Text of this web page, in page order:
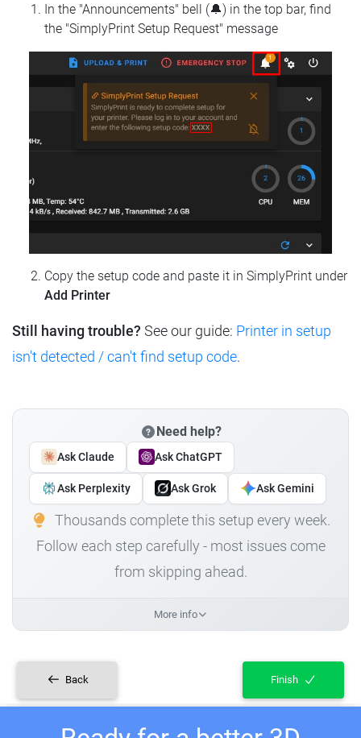
In the "Announcements" bell (🔔) in the top bar, find
the "SimplyPrint Setup Request" message
Copy the setup code and paste it in SimplyPrint under
Add Printer
Still having trouble? See our guide: Printer in setup
isn't detected / can't find setup code.
Need help?
Ask Claude Ask ChatGPT
Ask Perplexity Ask Grok Ask Gemini
Thousands complete this setup every week.
Follow each step carefully - most issues come
from skipping ahead.
More info
Back Finish